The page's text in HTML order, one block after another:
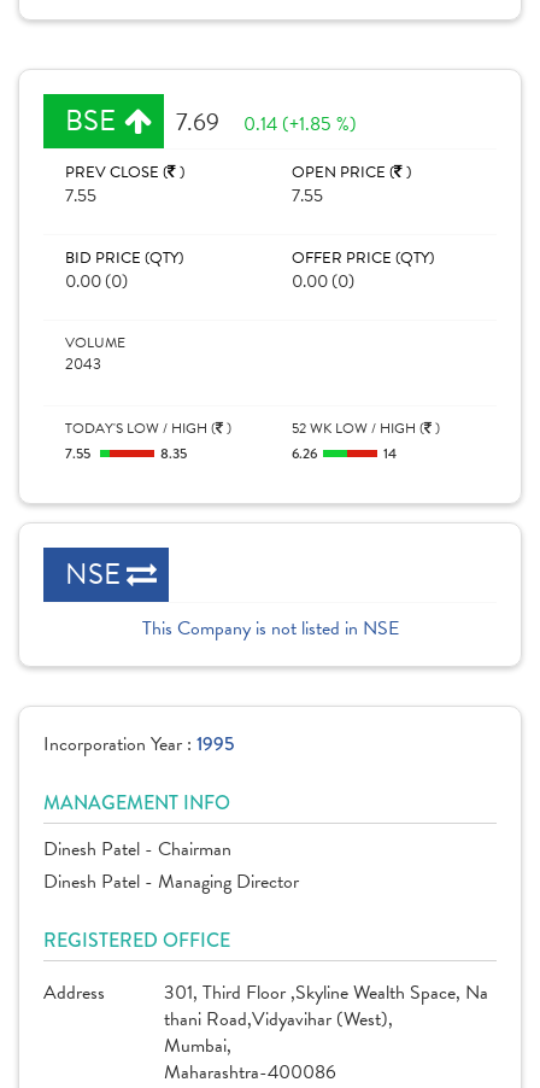
BSE 7.69 0.14 (+1.85 %)
PREV CLOSE ( )
7.55
OPEN PRICE ( )
7.55
BID PRICE (QTY)
0.00 (0)
OFFER PRICE (QTY)
0.00 (0)
VOLUME
2043
TODAY'S LOW / HIGH ( )
7.55
8.35
52 WK LOW / HIGH ( )
6.26
14
NSE
This Company is not listed in NSE
Incorporation Year : 1995
MANAGEMENT INFO
Dinesh Patel - Chairman
Dinesh Patel - Managing Director
REGISTERED OFFICE
Address
301, Third Floor ,Skyline Wealth Space, Na
thani Road,Vidyavihar (West),
Mumbai,
Maharashtra-400086